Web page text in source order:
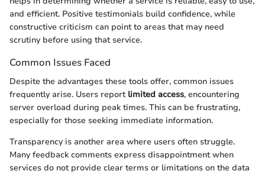
and efficient. Positive testimonials build confidence, while
constructive criticism can point to areas that may need
scrutiny before using that service.
Common Issues Faced
Despite the advantages these tools offer, common issues
frequently arise. Users report limited access, encountering
server overload during peak times. This can be frustrating,
especially for those seeking immediate information.
Transparency is another area where users often struggle.
Many feedback comments express disappointment when
services do not provide clear terms or limitations on the data